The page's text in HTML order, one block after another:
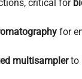
critical for
for
multisamplerto